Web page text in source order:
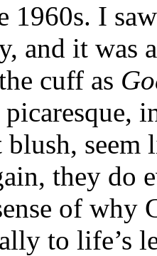
1960s. I
and it was
cuff as
blush,
they do
of
to life’s